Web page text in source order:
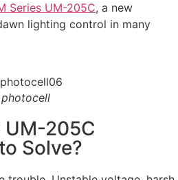
Series UM-205C, a new
lighting control in many
UM-205C
Solve?